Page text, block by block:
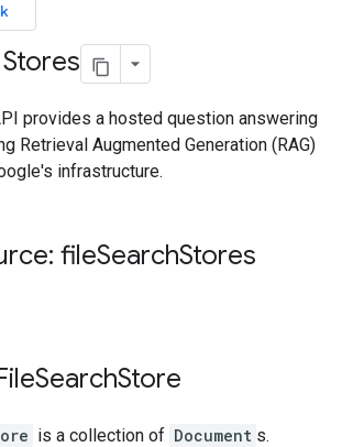
provides a hosted question answering
Retrieval Augmented Generation (RAG)
infrastructure.
fileSearchStores
SearchStore
is a collection of Document s.